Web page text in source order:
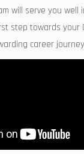
will serve you well
step towards⁤ your
career